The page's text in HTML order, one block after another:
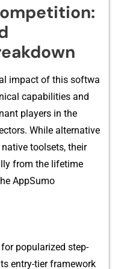
impact of this softwa​
capabilities⁠ and
pl​ayers in the‍
While⁠ altern‍ativ‍e
toolset‍s, their
from the l‍ifetim⁠e
AppSumo
popularized step-
en‍try-tier framewo⁠rk​